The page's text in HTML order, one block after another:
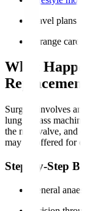
Travel plans
Arrange
What
Surgery involves
lung bypass
the new valve, and
may be offered for
Step-by-Step
General